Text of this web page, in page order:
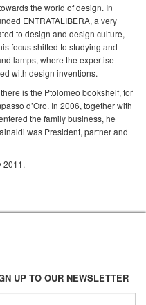
the world of design. In
ENTRATALIBERA, a very
to design and design culture,
focus shifted to studying and
lamps, where the expertise
with design inventions.
is the Ptolomeo bookshelf, for
d’Oro. In 2006, together with
the family business, he
was President, partner and
2011.
UP TO OUR NEWSLETTER